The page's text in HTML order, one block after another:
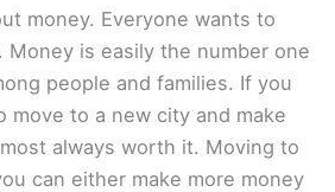
money. Everyone wants to
Money is easily the number one
people and families. If you
move to a new city and make
always worth it. Moving to
can either make more money